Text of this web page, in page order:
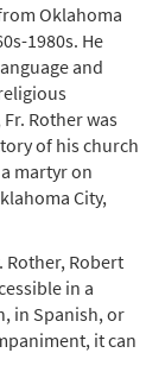
Oklahoma
1980s. He
and
Rother was
of his church
martyr on
City,
Rother, Robert
in a
in Spanish, or
it can